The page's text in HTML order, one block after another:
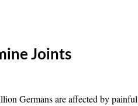
Joints
Germans are affected by painful